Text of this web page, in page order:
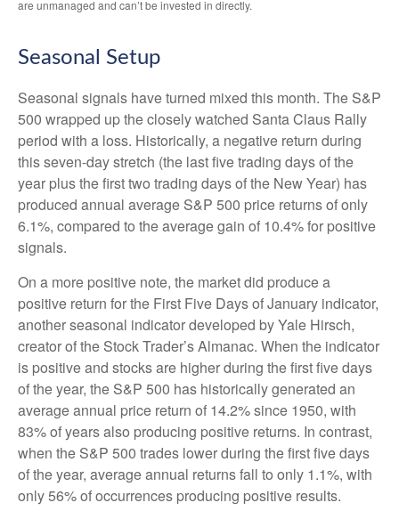
are unmanaged and can’t be invested in directly.
Seasonal Setup
Seasonal signals have turned mixed this month. The S&P
500 wrapped up the closely watched Santa Claus Rally
period with a loss. Historically, a negative return during
this seven-day stretch (the last five trading days of the
year plus the first two trading days of the New Year) has
produced annual average S&P 500 price returns of only
6.1%, compared to the average gain of 10.4% for positive
signals.
On a more positive note, the market did produce a
positive return for the First Five Days of January indicator,
another seasonal indicator developed by Yale Hirsch,
creator of the Stock Trader’s Almanac. When the indicator
is positive and stocks are higher during the first five days
of the year, the S&P 500 has historically generated an
average annual price return of 14.2% since 1950, with
83% of years also producing positive returns. In contrast,
when the S&P 500 trades lower during the first five days
of the year, average annual returns fall to only 1.1%, with
only 56% of occurrences producing positive results.